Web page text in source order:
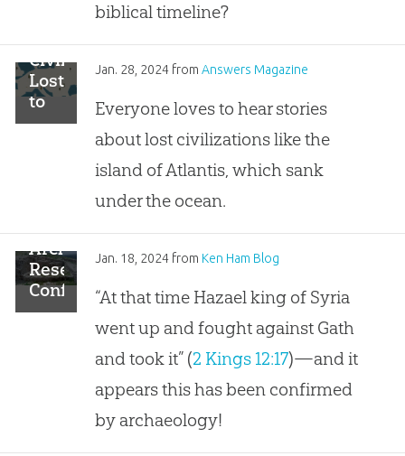
biblical timeline?
Civilizations
Lost
to
the
Jan. 28, 2024from Answers Magazine
Everyone loves to hear stories
about lost civilizations like the
island of Atlantis, which sank
under the ocean.
Archaeological
Research
Confirms
a
Account
Jan. 18, 2024from Ken Ham Blog
“At that time Hazael king of Syria
went up and fought against Gath
and took it” (2 Kings 12:17)—and it
appears this has been confirmed
by archaeology!